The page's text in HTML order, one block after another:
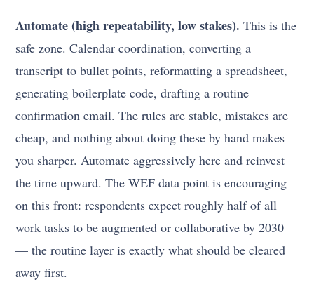
Automate (high repeatability, low stakes). This is the
safe zone. Calendar coordination, converting a
transcript to bullet points, reformatting a spreadsheet,
generating boilerplate code, drafting a routine
confirmation email. The rules are stable, mistakes are
cheap, and nothing about doing these by hand makes
you sharper. Automate aggressively here and reinvest
the time upward. The WEF data point is encouraging
on this front: respondents expect roughly half of all
work tasks to be augmented or collaborative by 2030
— the routine layer is exactly what should be cleared
away first.